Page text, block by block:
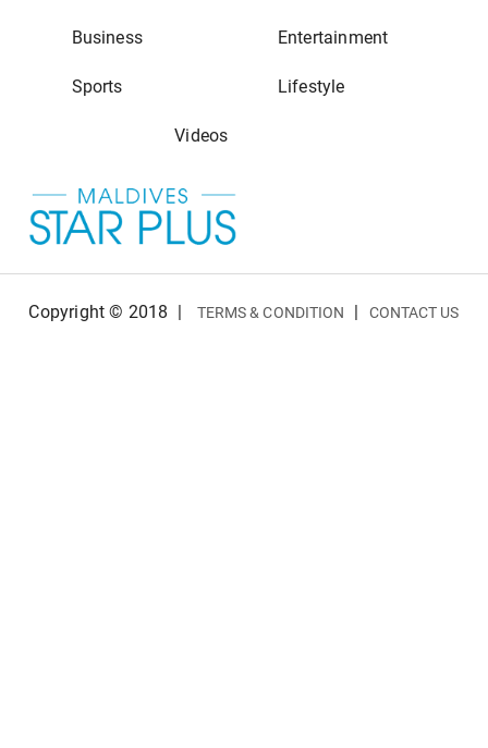
Business Entertainment
Sports Lifestyle
Videos
Copyright © 2018 TERMS & CONDITION CONTACT US